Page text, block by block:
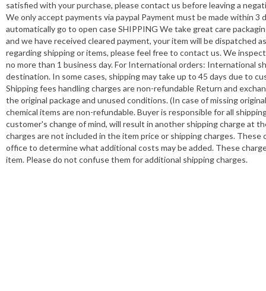
satisfied with your purchase, please contact us before leaving a
We only accept payments via paypal Payment must be made within
automatically go to open case SHIPPING We take great care
and we have received cleared payment, your item will be dispatched
regarding shipping or items, please feel free to contact us. We
no more than 1 business day. For International orders: International
destination. In some cases, shipping may take up to 45 days due to
Shipping fees handling charges are non-refundable Return and
the original package and unused conditions. (In case of missing
chemical items are non-refundable. Buyer is responsible for all
customer's change of mind, will result in another shipping charge at
charges are not included in the item price or shipping charges.
office to determine what additional costs may be added. These
item. Please do not confuse them for additional shipping charges.